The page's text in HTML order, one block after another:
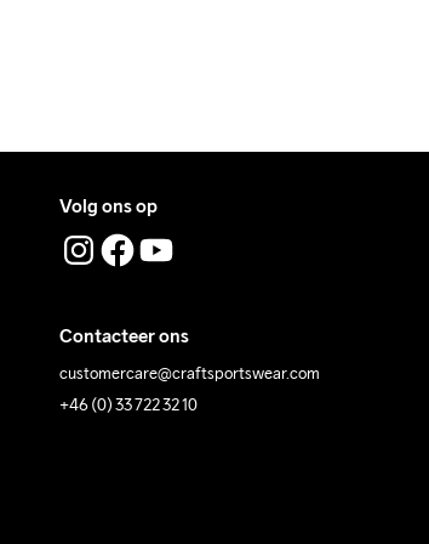
Volg ons op
Contacteer ons
customercare@craftsportswear.com
+46 (0) 33 722 32 10